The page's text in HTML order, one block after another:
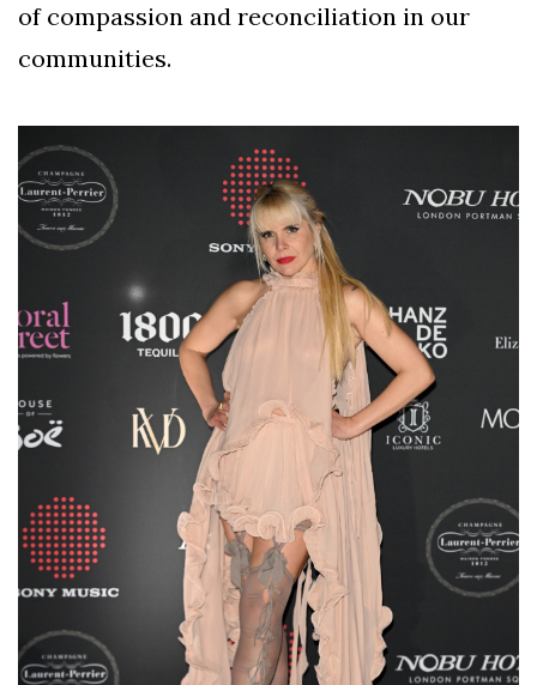
of compassion and reconciliation in our
communities.